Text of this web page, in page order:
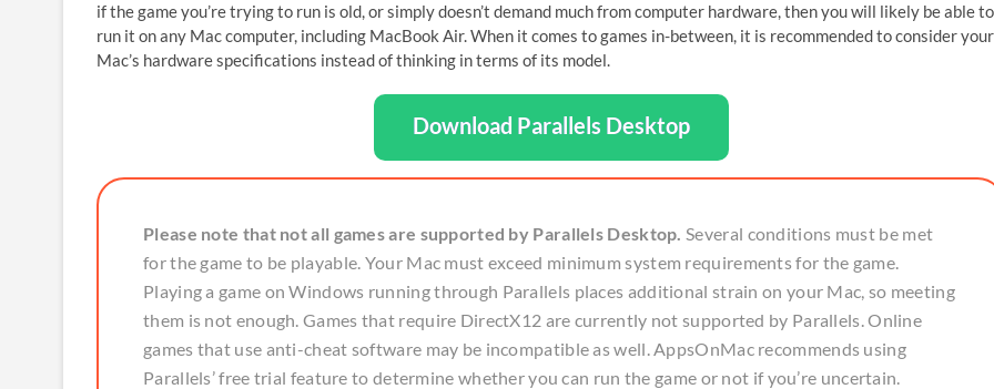
if the game you’re trying to run is old, or simply doesn’t demand much from computer hardware, then you will likely be able to
run it on any Mac computer, including MacBook Air. When it comes to games in-between, it is recommended to consider your
Mac’s hardware specifications instead of thinking in terms of its model.
Download Parallels Desktop
Please note that not all games are supported by Parallels Desktop. Several conditions must be met
for the game to be playable. Your Mac must exceed minimum system requirements for the game.
Playing a game on Windows running through Parallels places additional strain on your Mac, so meeting
them is not enough. Games that require DirectX12 are currently not supported by Parallels. Online
games that use anti-cheat software may be incompatible as well. AppsOnMac recommends using
Parallels’ free trial feature to determine whether you can run the game or not if you’re uncertain.